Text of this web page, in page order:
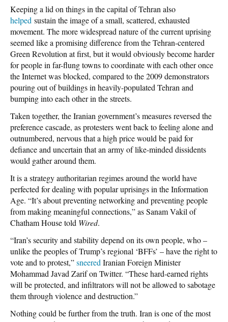
Keeping a lid on things in the capital ofTehran also
helped sustain the image of a small, scattered, exhausted
movement. The more widespread nature of the current uprising
seemed like a promising difference from the Tehran-centered
Green Revolution at first, but it would obviously become harder
for people in far-flung towns to coordinate with each other once
the Internet was blocked, compared to the 2009 demonstrators
pouring out of buildings in heavily-populated Tehran and
bumping into each other in the streets.
Taken together, the Iranian government’s measures reversed the
preference cascade, as protesters went back to feeling alone and
outnumbered, nervous that a high price would be paid for
defiance and uncertain that an army of like-minded dissidents
would gather around them.
It is a strategy authoritarian regimes around the world have
perfected for dealing with popular uprisings in the Information
Age. “It’s about preventing networking and preventing people
from making meaningful connections,” as Sanam Vakil of
Chatham House told Wired.
“Iran’s security and stability depend on its own people, who –
unlike the peoples of Trump’s regional ‘BFFs’ – have the right to
vote and to protest,”sneered Iranian Foreign Minister
Mohammad Javad Zarif on Twitter. “These hard-earned rights
will be protected, and infiltrators will not be allowed to sabotage
them through violence and destruction.”
Nothing could be further from the truth. Iran is one of the most